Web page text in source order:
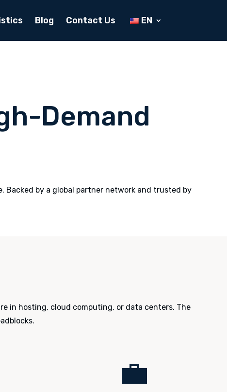
Blog Contact Us EN
Demand
Backed by a global partner network and trusted by
in hosting, cloud computing, or data centers. The
💼